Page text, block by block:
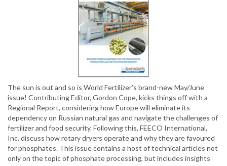
The sun is out and so is World Fertilizer’s brand-new May/June
issue! Contributing Editor, Gordon Cope, kicks things off with a
Regional Report, considering how Europe will eliminate its
dependency on Russian natural gas and navigate the challenges of
fertilizer and food security. Following this, FEECO International,
Inc. discuss how rotary dryers operate and why they are favoured
for phosphates. This issue contains a host of technical articles not
only on the topic of phosphate processing, but includes insights